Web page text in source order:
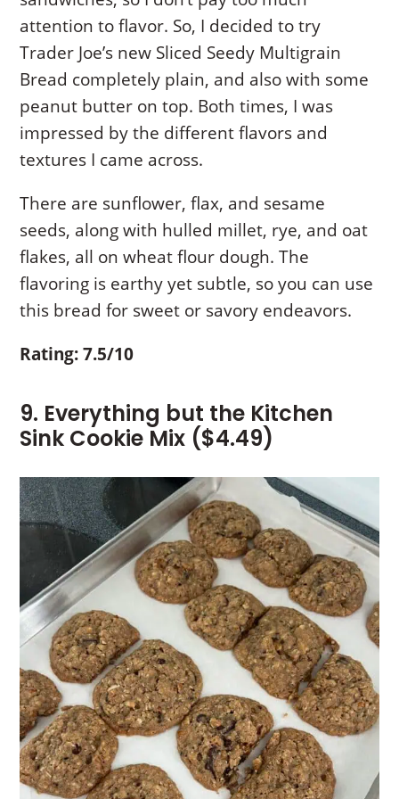
attention to flavor. So, I decided to try
Trader Joe’s new Sliced Seedy Multigrain
Bread completely plain, and also with some
peanut butter on top. Both times, I was
impressed by the different flavors and
textures I came across.
There are sunflower, flax, and sesame
seeds, along with hulled millet, rye, and oat
flakes, all on wheat flour dough. The
flavoring is earthy yet subtle, so you can use
this bread for sweet or savory endeavors.
Rating: 7.5/10
9. Everything but the Kitchen
Sink Cookie Mix ($4.49)